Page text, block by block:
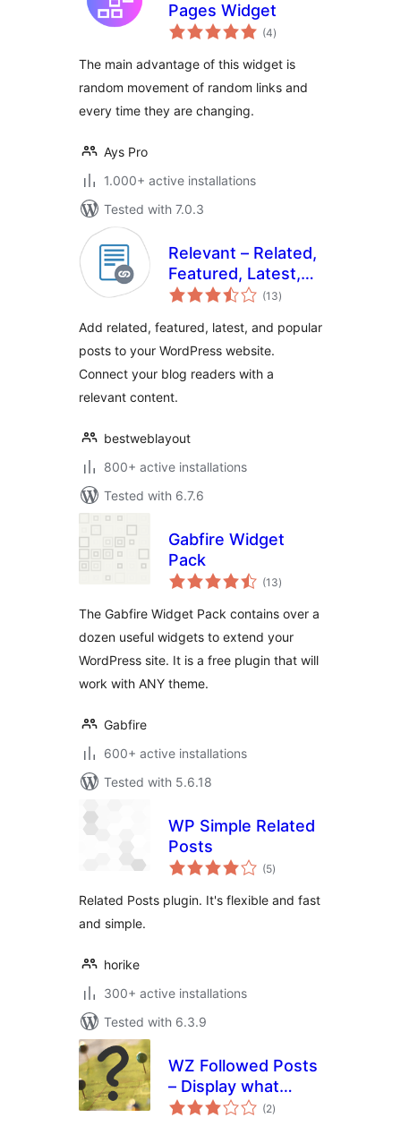
Pages Widget
(4total
ratings
)
The main advantage of this widget is
random movement of random links and
every time they are changing.
Ays Pro
1.000+ active installations
Tested with 7.0.3
Relevant – Related,
Featured, Latest,
and Popular Posts
(13total
ratings
)
Add related, featured, latest, and popular
posts to your WordPress website.
Connect your blog readers with a
relevant content.
bestweblayout
800+ active installations
Tested with 6.7.6
Gabfire Widget
Pack
(13total
ratings
)
The Gabfire Widget Pack contains over a
dozen useful widgets to extend your
WordPress site. It is a free plugin that will
work with ANY theme.
Gabfire
600+ active installations
Tested with 5.6.18
WP Simple Related
Posts
(5total
ratings
)
Related Posts plugin. It's flexible and fast
and simple.
horike
300+ active installations
Tested with 6.3.9
WZ Followed Posts
– Display what
visitors are reading
(2total
ratings
)